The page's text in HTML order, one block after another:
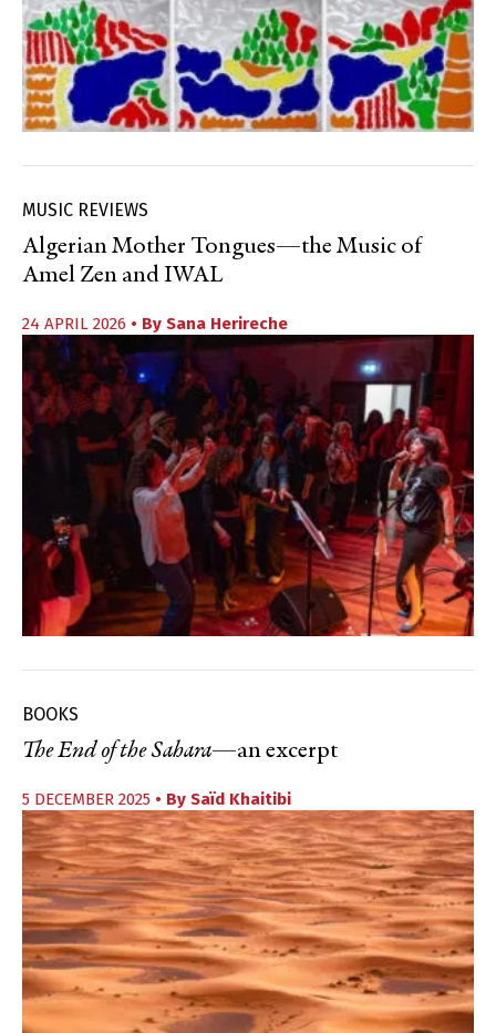
MUSIC REVIEWS
Algerian Mother Tongues—the Music of
Amel Zen and IWAL
24 APRIL 2026 • By Sana Herireche
BOOKS
The End of the Sahara—an excerpt
5 DECEMBER 2025 • By Saïd Khaitibi